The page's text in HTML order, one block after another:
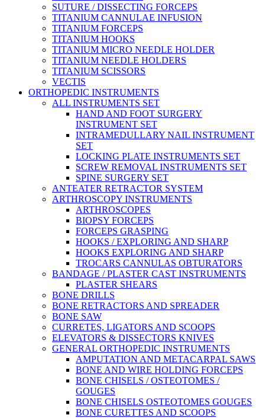
SUTURE / DISSECTING FORCEPS
TITANIUM CANNULAE INFUSION
TITANIUM FORCEPS
TITANIUM HOOKS
TITANIUM MICRO NEEDLE HOLDER
TITANIUM NEEDLE HOLDERS
TITANIUM SCISSORS
VECTIS
ORTHOPEDIC INSTRUMENTS
ALL INSTRUMENTS SET
HAND AND FOOT SURGERY
INSTRUMENT SET
INTRAMEDULLARY NAIL INSTRUMENT
SET
LOCKING PLATE INSTRUMENTS SET
SCREW REMOVAL INSTRUMENTS SET
SPINE SURGERY SET
ANTEATER RETRACTOR SYSTEM
ARTHROSCOPY INSTRUMENTS
ARTHROSCOPES
BIOPSY FORCEPS
FORCEPS GRASPING
HOOKS / EXPLORING AND SHARP
HOOKS EXPLORING AND SHARP
TROCARS CANNULAS OBTURATORS
BANDAGE / PLASTER CAST INSTRUMENTS
PLASTER SHEARS
BONE DRILLS
BONE RETRACTORS AND SPREADER
BONE SAW
CURRETES, LIGATORS AND SCOOPS
ELEVATORS & DISSECTORS KNIVES
GENERAL ORTHOPEDIC INSTRUMENTS
AMPUTATION AND METACARPAL SAWS
BONE AND WIRE HOLDING FORCEPS
BONE CHISELS / OSTEOTOMES /
GOUGES
BONE CHISELS OSTEOTOMES GOUGES
BONE CURETTES AND SCOOPS